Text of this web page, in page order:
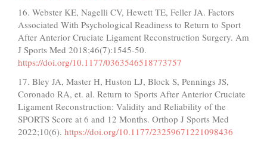
16. Webster KE, Nagelli CV, Hewett TE, Feller JA. Factors
Associated With Psychological Readiness to Return to Sport
After Anterior Cruciate Ligament Reconstruction Surgery. Am
J Sports Med 2018;46(7):1545-50.
https://doi.org/10.1177/0363546518773757
17. Bley JA, Master H, Huston LJ, Block S, Pennings JS,
Coronado RA, et. al. Return to Sports After Anterior Cruciate
Ligament Reconstruction: Validity and Reliability of the
SPORTS Score at 6 and 12 Months. Orthop J Sports Med
2022;10(6). https://doi.org/10.1177/23259671221098436